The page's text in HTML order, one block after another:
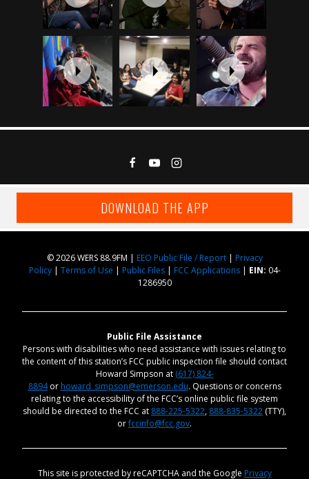
DOWNLOAD THE APP
© 2026 WERS 88.9FM | EEO Public File / Report| Privacy
Policy| Terms of Use | Public Files| FCC Applications| EIN: 04-
1286950
Public File Assistance
Persons with disabilities who need assistance with issues relating to
the content of this station’s FCC public inspection file should contact
Howard Simpson at (617) 824-
8894or howard_simpson@emerson.edu. Questions or concerns
relating to the accessibility of the FCC’s online public file system
should be directed to the FCC at 888-225-5322, 888-835-5322 (TTY),
orfccinfo@fcc.gov.
This site is protected by reCAPTCHA and the Google Privacy